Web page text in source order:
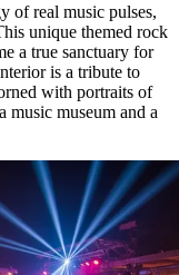
of real music pulses,
unique themed rock
a true sanctuary for
is a tribute to
with portraits of
music museum and a